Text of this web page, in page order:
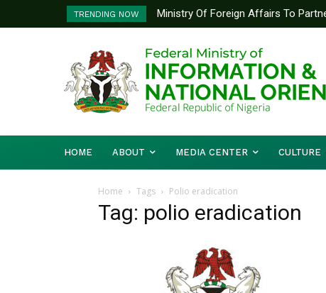
TRENDING NOW
Ministry Of Foreign Affairs To
Diplomatic Training
HOME ABOUT MEDIA CENTER CULTURE
Home Tags Polio eradication
Tag: polio eradication